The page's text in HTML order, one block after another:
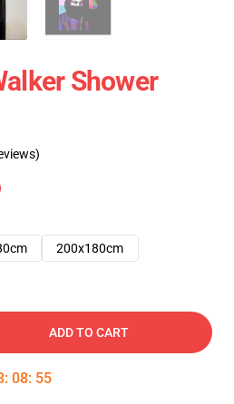
Shower
200x180cm
ADD TO CART
: 08: 54